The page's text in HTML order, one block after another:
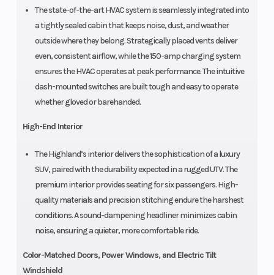
The state-of-the-art HVAC system is seamlessly integrated into
a tightly sealed cabin that keeps noise, dust, and weather
outside where they belong. Strategically placed vents deliver
even, consistent airflow, while the 150-amp charging system
ensures the HVAC operates at peak performance. The intuitive
dash-mounted switches are built tough and easy to operate
whether gloved or barehanded.
High-End Interior
The Highland’s interior delivers the sophistication of a luxury
SUV, paired with the durability expected in a rugged UTV. The
premium interior provides seating for six passengers. High-
quality materials and precision stitching endure the harshest
conditions. A sound-dampening headliner minimizes cabin
noise, ensuring a quieter, more comfortable ride.
Color-Matched Doors, Power Windows, and Electric Tilt
Windshield